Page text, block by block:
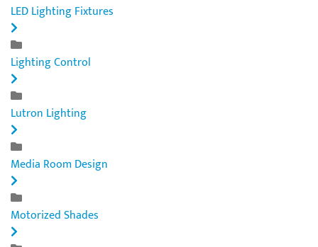
LED Lighting Fixtures
Lighting Control
Lutron Lighting
Media Room Design
Motorized Shades